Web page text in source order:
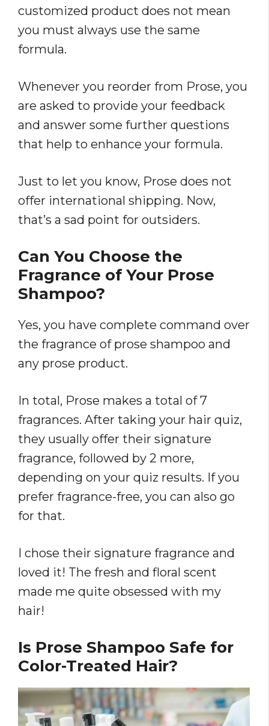
customized product does not mean
you must always use the same
formula.
Whenever you reorder from Prose, you
are asked to provide your feedback
and answer some further questions
that help to enhance your formula.
Just to let you know, Prose does not
offer international shipping. Now,
that’s a sad point for outsiders.
Can You Choose the
Fragrance of Your Prose
Shampoo?
Yes, you have complete command over
the fragrance of prose shampoo and
any prose product.
In total, Prose makes a total of 7
fragrances. After taking your hair quiz,
they usually offer their signature
fragrance, followed by 2 more,
depending on your quiz results. If you
prefer fragrance-free, you can also go
for that.
I chose their signature fragrance and
loved it! The fresh and floral scent
made me quite obsessed with my
hair!
Is Prose Shampoo Safe for
Color-Treated Hair?